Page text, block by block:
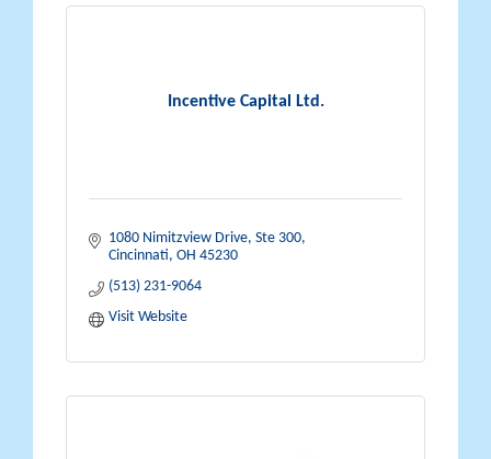
Incentive Capital Ltd.
1080 Nimitzview Drive, Ste 300
Cincinnati OH 45230
(513) 231-9064
Visit Website